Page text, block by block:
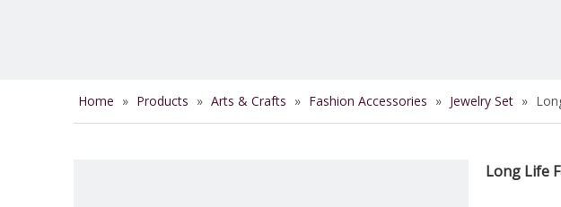
Home » Products » Arts & Crafts » Fashion Accessories » Jewelry Set »
Long Life